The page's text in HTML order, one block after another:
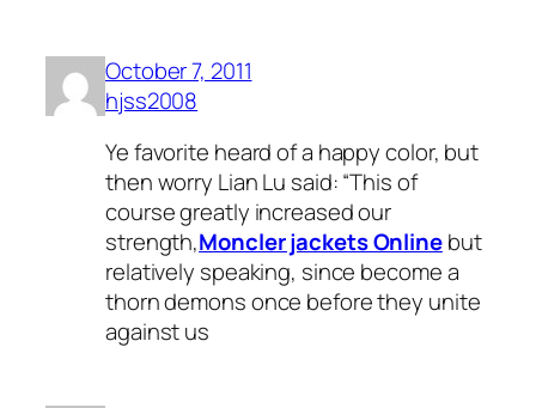
October 7, 2011
hjss2008
Ye favorite heard of a happy color, but
then worry Lian Lu said: “This of
course greatly increased our
strength,Moncler jackets Onlinebut
relatively speaking, since become a
thorn demons once before they unite
against us